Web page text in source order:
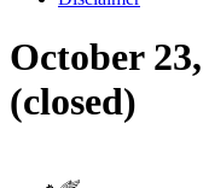
October
(closed)